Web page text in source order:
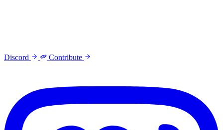
Discord Contribute